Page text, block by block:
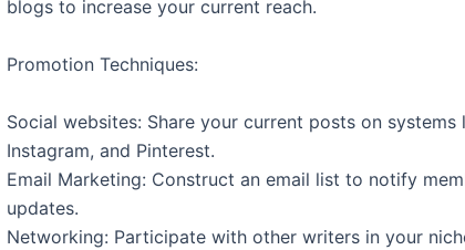
blogs to increase your current reach.
Promotion Techniques:
Social websites: Share your current posts on systems
Instagram, and Pinterest.
Email Marketing: Construct an email list to notify
updates.
Networking: Participate with other writers in your